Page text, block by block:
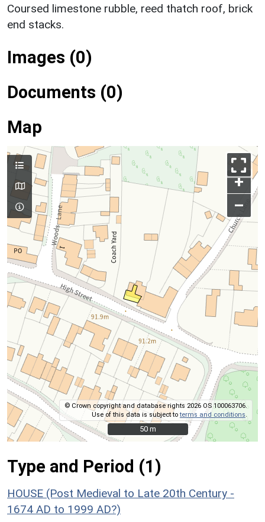
Coursed limestone rubble, reed thatch roof, brick
end stacks.
Images (0)
Documents (0)
Map
+
–
© Crown copyright and database rights 2026 OS 100063706.
Use of this data is subject toterms and conditions
50 m
50 m
Type and Period (1)
HOUSE (Post Medieval to Late 20th Century -
1674 AD to 1999 AD?)